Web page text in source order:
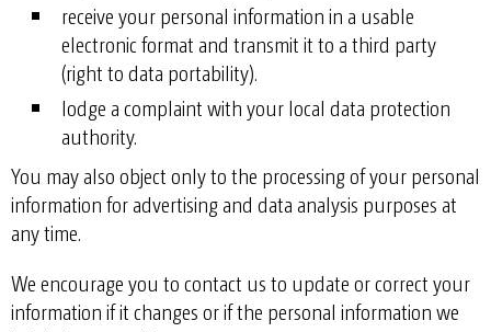
receive your personal information in a usable
electronic format and transmit it to a third party
(right to data portability).
lodge a complaint with your local data protection
authority.
You may also object only to the processing of your personal
information for advertising and data analysis purposes at
any time.
We encourage you to contact us to update or correct your
information if it changes or if the personal information we